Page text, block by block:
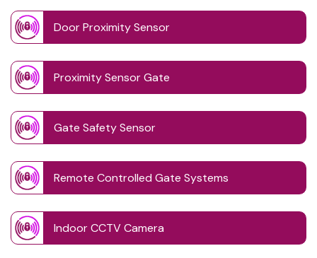
Door Proximity Sensor
Proximity Sensor Gate
Gate Safety Sensor
Remote Controlled Gate Systems
Indoor CCTV Camera